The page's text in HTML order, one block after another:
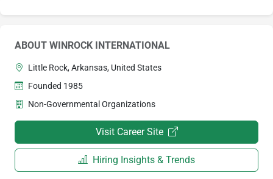
ABOUT WINROCK INTERNATIONAL
Little Rock, Arkansas, United States
Founded 1985
Non-Governmental Organizations
Visit Career Site
Hiring Insights & Trends